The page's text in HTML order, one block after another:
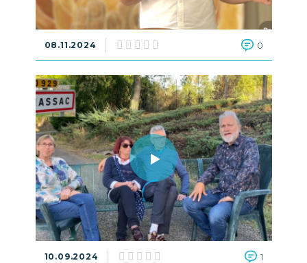
08.11.2024 0
10.09.2024 1